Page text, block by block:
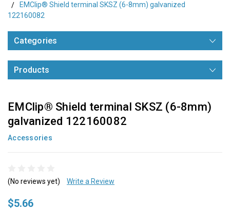
EMClip® Shield terminal SKSZ (6-8mm) galvanized
122160082
Categories
Products
EMClip® Shield terminal SKSZ (6-8mm)
galvanized 122160082
Accessories
(No reviews yet) Write a Review
$5.66